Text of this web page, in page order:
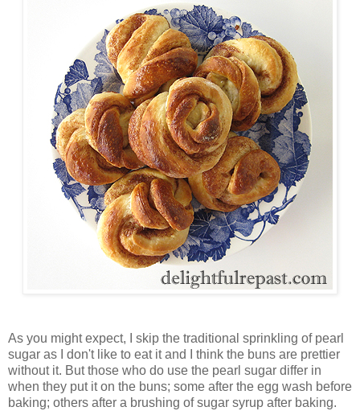
As you might expect, I skip the traditional sprinkling of pearl
sugar as I don't like to eat it and I think the buns are prettier
without it. But those who do use the pearl sugar differ in
when they put it on the buns; some after the egg wash before
baking; others after a brushing of sugar syrup after baking.